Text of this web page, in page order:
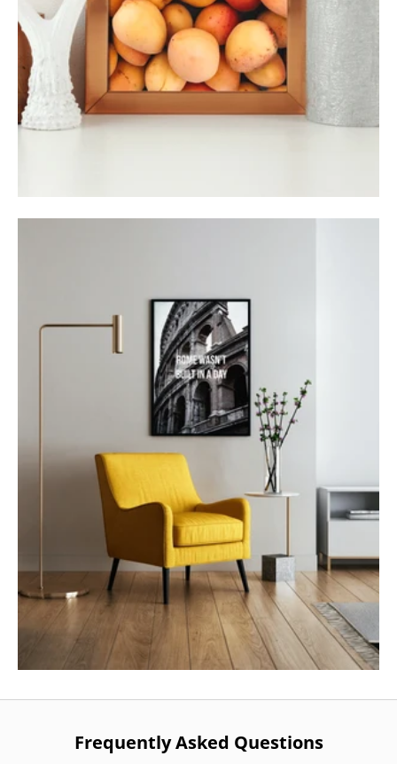
Frequently Asked Questions